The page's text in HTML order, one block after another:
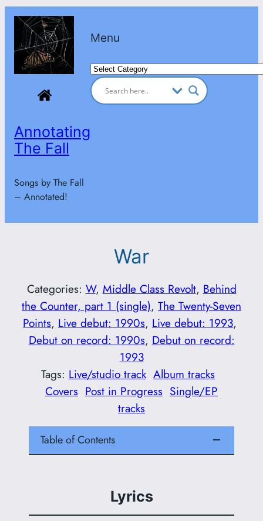
Skip
content
Annotating
The Fall
Songs by The Fall
– Annotated!
Menu
Categories
War
Categories: W, Middle Class Revolt, Behind
the Counter, part 1 (single), The Twenty-Seven
Points, Live debut: 1990s, Live debut: 1993
Debut on record: 1990s, Debut on record:
1993
Tags: Live/studio track Album tracks
Covers Post in Progress Single/EP
tracks
Table of Contents
Lyrics